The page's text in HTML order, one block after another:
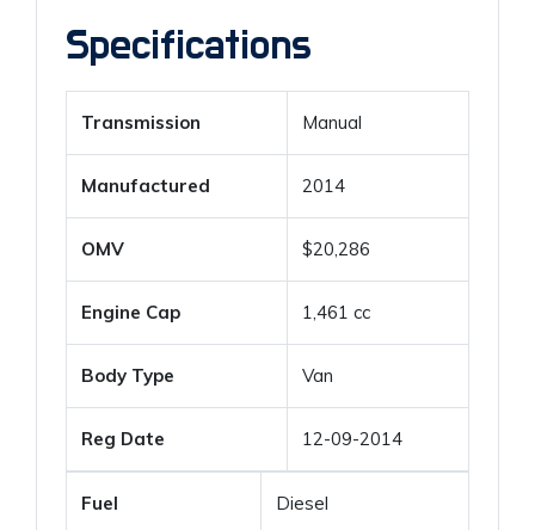
Specifications
Transmission Manual
Manufactured 2014
OMV $20,286
Engine Cap 1,461 cc
Body Type Van
Reg Date 12-09-2014
Fuel Diesel